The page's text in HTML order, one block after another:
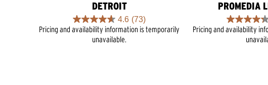
DETROIT
4.6 (73)
4.6
out
Pricing and availability information is temporarily
unavailable.
PROMEDIA
4.3
out
Pricing and availability